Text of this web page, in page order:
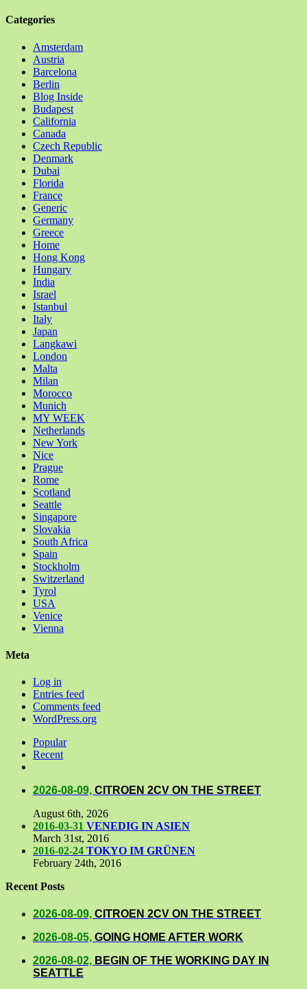
Categories
Amsterdam
Austria
Barcelona
Berlin
Blog Inside
Budapest
California
Canada
Czech Republic
Denmark
Dubai
Florida
France
Generic
Germany
Greece
Home
Hong Kong
Hungary
India
Israel
Istanbul
Italy
Japan
Langkawi
London
Malta
Milan
Morocco
Munich
MY WEEK
Netherlands
New York
Nice
Prague
Rome
Scotland
Seattle
Singapore
Slovakia
South Africa
Spain
Stockholm
Switzerland
Tyrol
USA
Venice
Vienna
Meta
Log in
Entries feed
Comments feed
WordPress.org
Popular
Recent
2026-08-09, CITROEN 2CV ON THE STREET
August 6th, 2026
2016-03-31 VENEDIG IN ASIEN
March 31st, 2016
2016-02-24 TOKYO IM GRÜNEN
February 24th, 2016
Recent Posts
2026-08-09, CITROEN 2CV ON THE STREET
2026-08-05, GOING HOME AFTER WORK
2026-08-02, BEGIN OF THE WORKING DAY IN
SEATTLE